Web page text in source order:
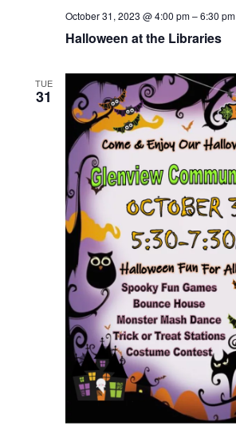
Halloween at the Libraries
October 31, 2023 @ 4:00 pm–6:30 pm
TUE
31